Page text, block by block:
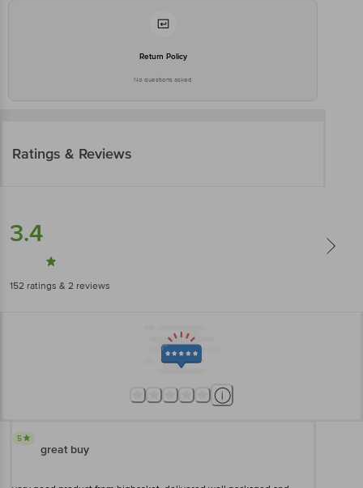
Return Policy
No questions asked
Ratings & Reviews
3.4
152 ratings & 2 reviews
5
great buy